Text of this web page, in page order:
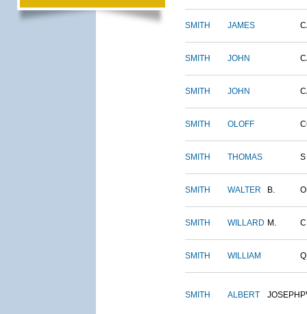
SMITH JAMES
SMITH JOHN
SMITH JOHN
SMITH OLOFF
SMITH THOMAS S
SMITH WALTER B.
SMITH WILLARD M.
SMITH WILLIAM
SMITH ALBERT JOSEPH